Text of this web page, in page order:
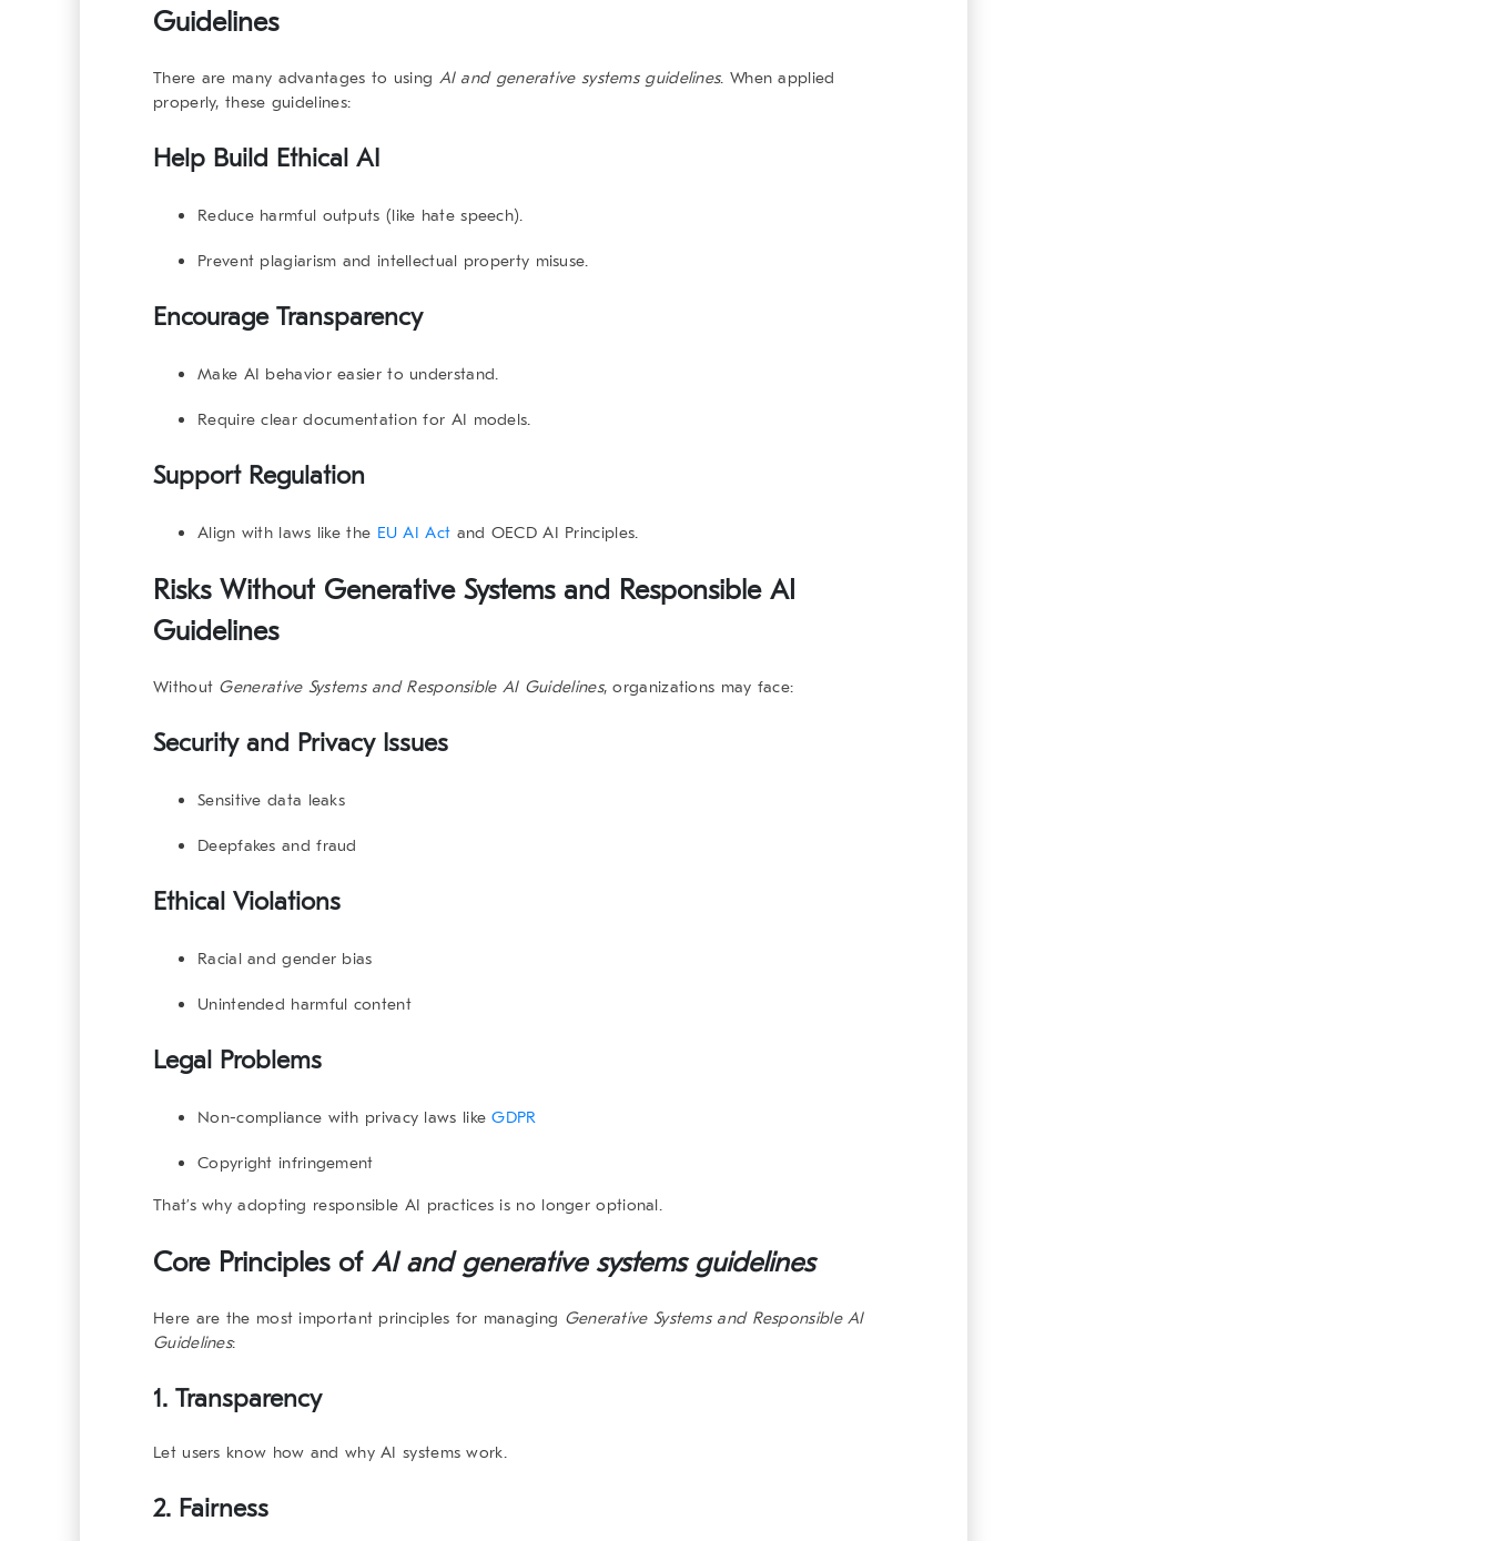
Guidelines
There are many advantages to using AI and generative systemsguidelines. When applied
properly, these guidelines:
Help Build Ethical AI
Reduce harmful outputs (like hate speech).
Prevent plagiarism and intellectual property misuse.
Encourage Transparency
Make AI behavior easier to understand.
Require clear documentation for AI models.
Support Regulation
Align with laws like the EU AI Act and OECD AI Principles.
Risks Without Generative Systems and Responsible AI
Guidelines
Without Generative Systems and Responsible AI Guidelines, organizations may face:
Security and Privacy Issues
Sensitive data leaks
Deepfakes and fraud
Ethical Violations
Racial and gender bias
Unintended harmful content
Legal Problems
Non-compliance with privacy laws likeGDPR
Copyright infringement
That’s why adopting responsible AI practices is no longer optional.
Core Principles of AI and generative systemsguidelines
Here are the most important principles for managing Generative Systems and Responsible AI
Guidelines:
1. Transparency
Let users know how and why AI systems work.
2. Fairness